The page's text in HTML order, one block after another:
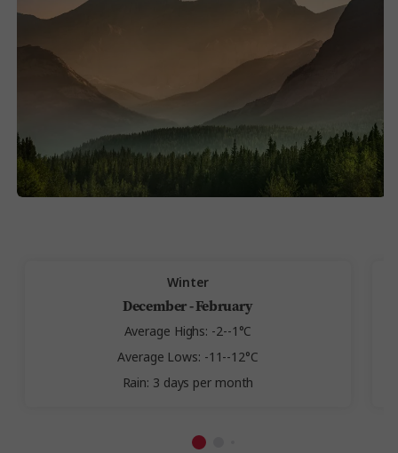
Winter
December - February
Average Highs: -2--1°C
Average Lows: -11--12°C
Rain: 3 days per month